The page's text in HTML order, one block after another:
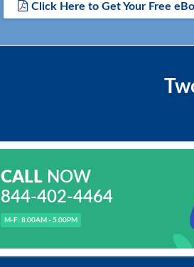
Click Here to Get Your Free
CALLNOW
844-402-4464
M-F: 8.00AM - 5.00PM